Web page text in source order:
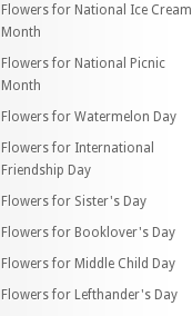
Flowers for National Ice Cream
Month
Flowers for National Picnic
Month
Flowers for Watermelon Day
Flowers for International
Friendship Day
Flowers for Sister's Day
Flowers for Booklover's Day
Flowers for Middle Child Day
Flowers for Lefthander's Day